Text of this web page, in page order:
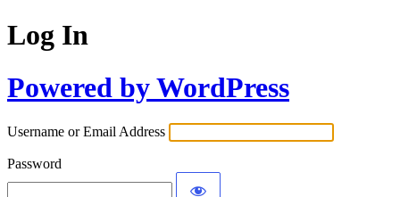
Log In
Powered by WordPress
Username or Email Address
Password